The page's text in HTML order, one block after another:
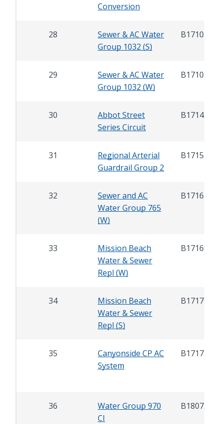
Conversion
28
Sewer & AC Water
Group 1032 (S)
B17104
29
Sewer & AC Water
Group 1032 (W)
B17105
30
Abbot Street
Series Circuit
B17145
31
Regional Arterial
Guardrail Group 2
B17155
32
Sewer and AC
Water Group 765
(W)
B17167
33
Mission Beach
Water & Sewer
Repl (W)
B17169
34
Mission Beach
Water & Sewer
Repl (S)
B17170
35
Canyonside CP AC
System
B17172
36
Water Group 970
CI
B18075